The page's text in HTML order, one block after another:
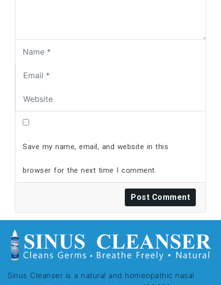
Save my name, email, and website in this
browser for the next time I comment.
Sinus Cleanser is a natural and homeopathic nasal